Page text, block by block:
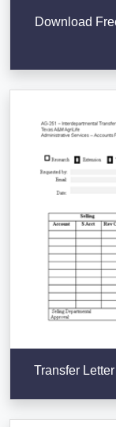
Download
Transfer